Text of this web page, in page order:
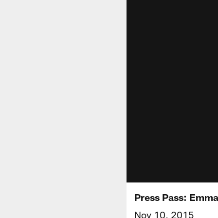
Press Pass:
Nov 10, 2015